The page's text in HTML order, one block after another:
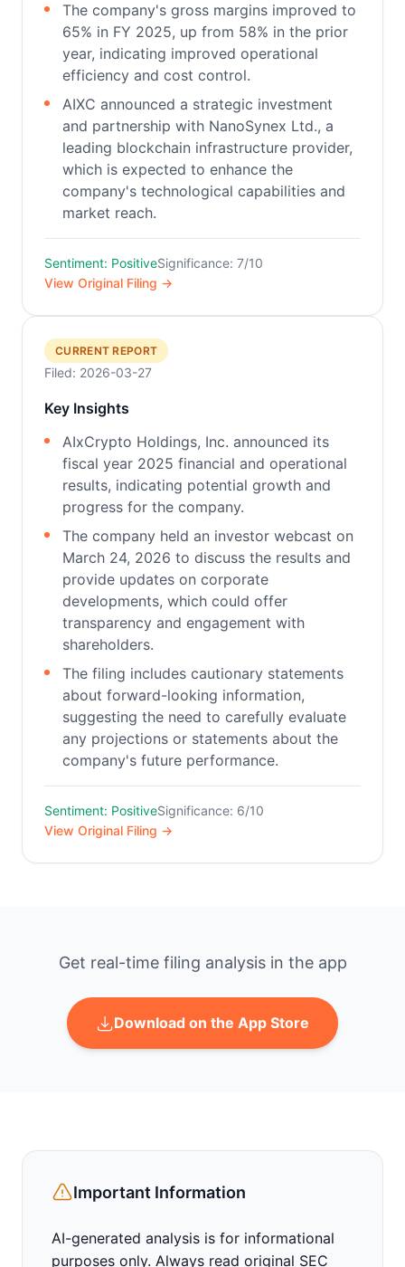
The company's gross margins improved to
65% in FY 2025, up from 58% in the prior
year, indicating improved operational
efficiency and cost control.
AIXC announced a strategic investment
and partnership with NanoSynex Ltd., a
leading blockchain infrastructure provider,
which is expected to enhance the
company's technological capabilities and
market reach.
Sentiment: PositiveSignificance: 7/10
View Original Filing →
CURRENT REPORT
Filed: 2026-03-27
Key Insights
AIxCrypto Holdings, Inc. announced its
fiscal year 2025 financial and operational
results, indicating potential growth and
progress for the company.
The company held an investor webcast on
March 24, 2026 to discuss the results and
provide updates on corporate
developments, which could offer
transparency and engagement with
shareholders.
The filing includes cautionary statements
about forward-looking information,
suggesting the need to carefully evaluate
any projections or statements about the
company's future performance.
Sentiment: PositiveSignificance: 6/10
View Original Filing →
Get real-time filing analysis in the app
Download on the App Store
Important Information
AI-generated analysis is for informational
purposes only. Always read original SEC